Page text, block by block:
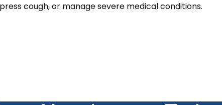
cough, or manage severe medical conditions.